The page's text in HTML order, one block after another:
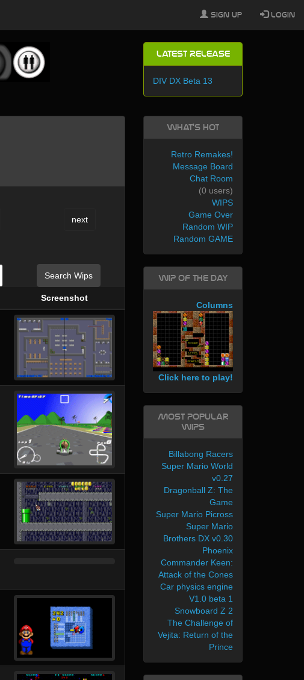
Latest Release
DIV DX Beta 13
next
Search Wips
Screenshot
What's Hot
Retro Remakes!
Message Board
Chat Room
(0 users)
WIPS
Game Over
Random WIP
Random GAME
WIP of the day
Columns
Click here to play!
Most Popular
WIPs
Billabong Racers
Super Mario World
v0.27
Dragonball Z: The
Game
Super Mario Picross
Super Mario
Brothers DX v0.30
Phoenix
Commander Keen:
Attack of the Cones
Car physics engine
V1.0 beta 1
Snowboard Z 2
The Challenge of
Vejita: Return of the
Prince
Sign Up Login